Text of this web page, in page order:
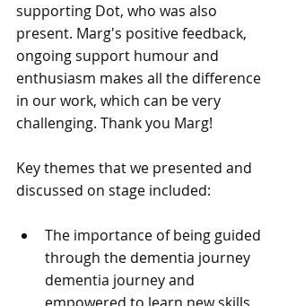
supporting Dot, who was also
present. Marg's positive feedback,
ongoing support humour and
enthusiasm makes all the difference
in our work, which can be very
challenging. Thank you Marg!
Key themes that we presented and
discussed on stage included:
The importance of being guided
through the dementia journey
dementia journey and